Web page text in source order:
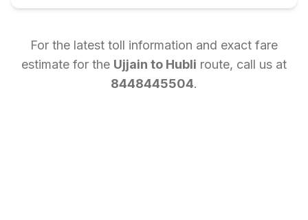
For the latest toll information and exact fare
estimate for the Ujjain to Hubli route, call us at
8448445504.